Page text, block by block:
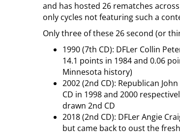
and has hosted 26 rematches
only cycles not featuring such a
Only three of these 26 second (or
1990 (7th CD): DFLer Collin
14.1 points in 1984 and 0.06
Minnesota history)
2002 (2nd CD): Republican
CD in 1998 and 2000
drawn 2nd CD
2018 (2nd CD): DFLer Angie
but came back to oust the